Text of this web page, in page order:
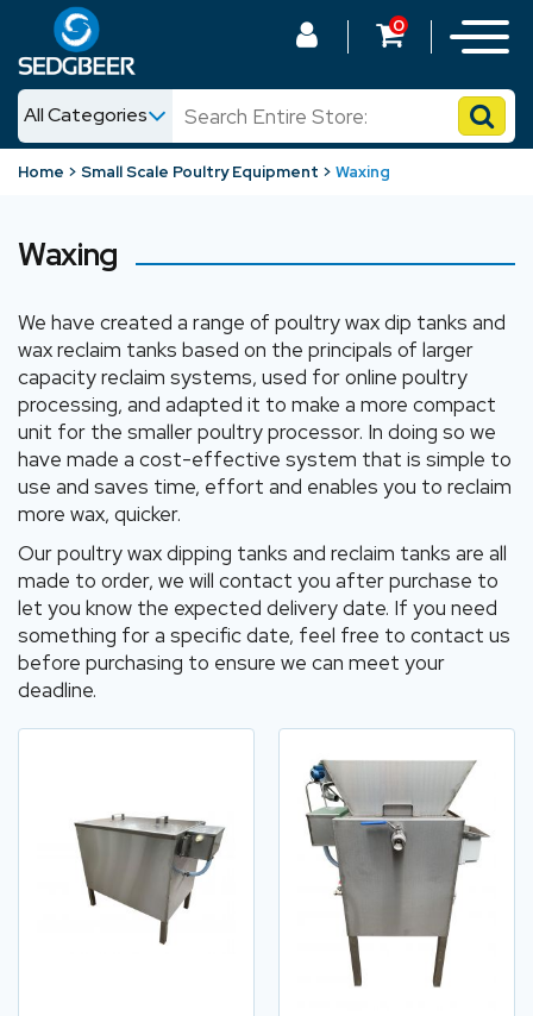
All Categories
News
0
Home Small Scale Poultry Equipment Waxing
Waxing
We have created a range of poultry wax dip tanks and
wax reclaim tanks based on the principals of larger
capacity reclaim systems, used for online poultry
processing, and adapted it to make a more compact
unit for the smaller poultry processor. In doing so we
have made a cost-effective system that is simple to
use and saves time, effort and enables you to reclaim
more wax, quicker.
Our poultry wax dipping tanks and reclaim tanks are all
made to order, we will contact you after purchase to
let you know the expected delivery date. If you need
something for a specific date, feel free to contact us
before purchasing to ensure we can meet your
deadline.